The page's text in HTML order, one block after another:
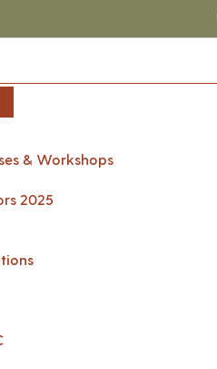
& Workshops
2025